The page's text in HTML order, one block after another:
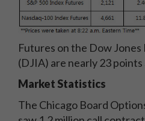
Futures on the Dow
(DJIA) are nearly 23
Market Statistics
The Chicago Board